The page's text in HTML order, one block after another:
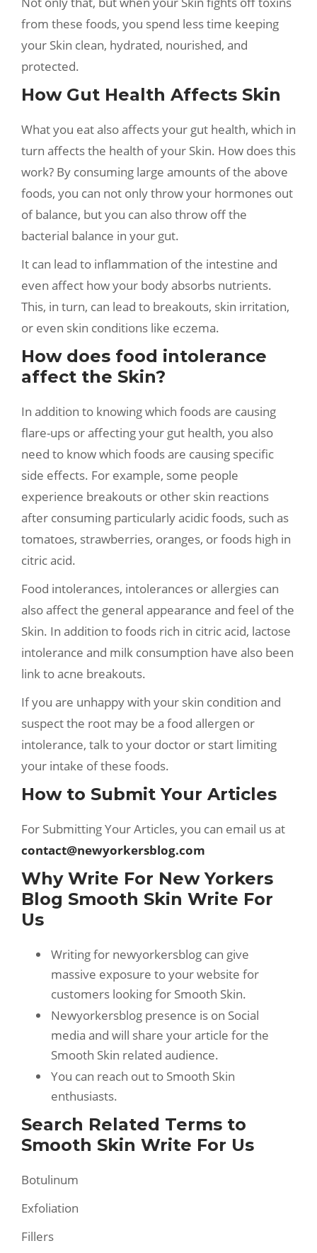
from these foods, you spend less time keeping
your Skin clean, hydrated, nourished, and
protected.
How Gut Health Affects Skin
What you eat also affects your gut health, which in
turn affects the health of your Skin. How does this
work? By consuming large amounts of the above
foods, you can not only throw your hormones out
of balance, but you can also throw off the
bacterial balance in your gut.
It can lead to inflammation of the intestine and
even affect how your body absorbs nutrients.
This, in turn, can lead to breakouts, skin irritation,
or even skin conditions like eczema.
How does food intolerance
affect the Skin?
In addition to knowing which foods are causing
flare-ups or affecting your gut health, you also
need to know which foods are causing specific
side effects. For example, some people
experience breakouts or other skin reactions
after consuming particularly acidic foods, such as
tomatoes, strawberries, oranges, or foods high in
citric acid.
Food intolerances, intolerances or allergies can
also affect the general appearance and feel of the
Skin. In addition to foods rich in citric acid, lactose
intolerance and milk consumption have also been
link to acne breakouts.
If you are unhappy with your skin condition and
suspect the root may be a food allergen or
intolerance, talk to your doctor or start limiting
your intake of these foods.
How to Submit Your Articles
For Submitting Your Articles, you can email us at
contact@newyorkersblog.com
Why Write For New Yorkers
Blog Smooth Skin Write For
Us
Writing for newyorkersblog can give
massive exposure to your website for
customers looking for Smooth Skin.
Newyorkersblog presence is on Social
media and will share your article for the
Smooth Skin related audience.
You can reach out to Smooth Skin
enthusiasts.
Search Related Terms to
Smooth Skin Write For Us
Botulinum
Exfoliation
Fillers